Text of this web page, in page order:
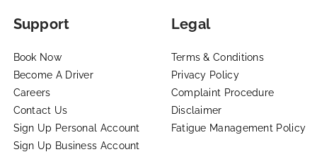
Support
Book Now
Become A Driver
Careers
Contact Us
Sign Up Personal Account
Sign Up Business Account
Legal
Terms & Conditions
Privacy Policy
Complaint Procedure
Disclaimer
Fatigue Management Policy